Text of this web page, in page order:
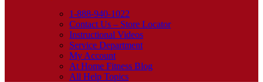
1-888-940-1022
Contact Us – Store Locator
Instructional Videos
Service Department
My Account
At Home Fitness Blog
All Help Topics